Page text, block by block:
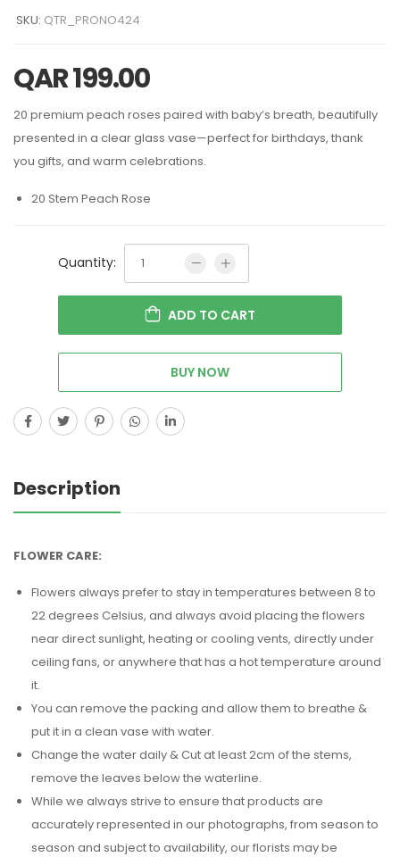
SKU: QTR_PRONO424
QAR199.00
20 premium peach roses paired with baby’s breath, beautifully
presented in a clear glass vase—perfect for birthdays, thank
you gifts, and warm celebrations.
20 Stem Peach Rose
Quantity:
ADD TO CART
BUY NOW
Description
FLOWER CARE:
Flowers always prefer to stay in temperatures between 8 to
22 degrees Celsius, and always avoid placing the flowers
near direct sunlight, heating or cooling vents, directly under
ceiling fans, or anywhere that has a hot temperature around
it.
You can remove the packing and allow them to breathe &
put it in a clean vase with water.
Change the water daily & Cut at least 2cm of the stems,
remove the leaves below the waterline.
While we always strive to ensure that products are
accurately represented in our photographs, from season to
season and subject to availability, our florists may be